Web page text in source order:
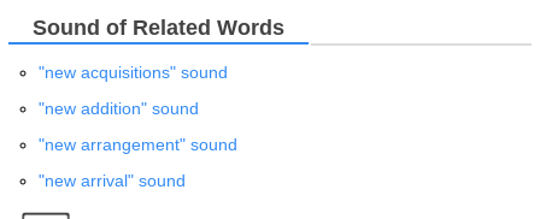
Sound of Related Words
"new acquisitions" sound
"new addition" sound
"new arrangement" sound
"new arrival" sound